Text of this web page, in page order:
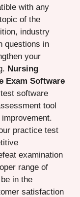
with any
of the
industry
questions in
your
Nursing
Exam Software
software
tool
practice test
examination
range of
in the
satisfaction